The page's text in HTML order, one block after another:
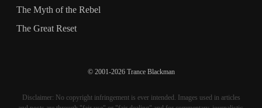
The Myth of the Rebel
The Great Reset
© 2001-2026 Trance Blackman
Disclaimer: No copyright infringement is ever intended. Images used in articles